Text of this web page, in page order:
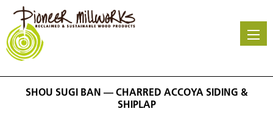
Skip
main
content
SHOU SUGI BAN — CHARRED ACCOYA SIDING &
SHIPLAP